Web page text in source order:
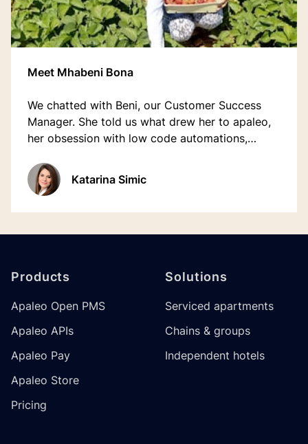
Meet Mhabeni Bona
We chatted with Beni, our Customer Success
Manager. She told us what drew her to apaleo,
her obsession with low code automations,
much more.
Katarina Simic
Products
Apaleo Open PMS
Apaleo APIs
Apaleo Pay
Apaleo Store
Pricing
Solutions
Serviced apartments
Chains & groups
Independent hotels